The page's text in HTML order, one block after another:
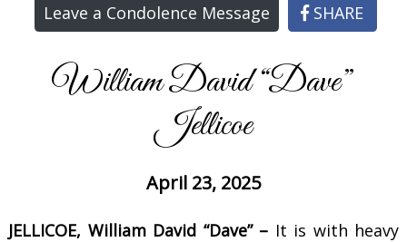
Leave a Condolence Message SHARE
William David “Dave”
Jellicoe
April 23, 2025
JELLICOE, William David “Dave” – It is with heavy